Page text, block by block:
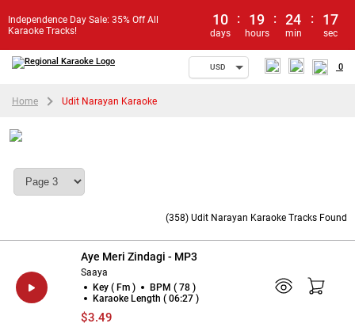
Independence Day Sale: 35% Off All
Karaoke Tracks!
10
days
: 19
hours
: 24
min
: 16
sec
USD 0
Home Udit Narayan Karaoke
(358) Udit Narayan Karaoke Tracks Found
Aye Meri Zindagi - MP3
Saaya
Key ( Fm )
BPM ( 78 )
Karaoke Length ( 06:27 )
$3.49